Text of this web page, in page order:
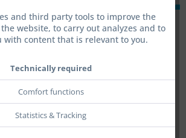
and third party tools to improve the
website, to carry out analyzes and to
with content that is relevant to you.
Technically required
Comfort functions
Statistics & Tracking